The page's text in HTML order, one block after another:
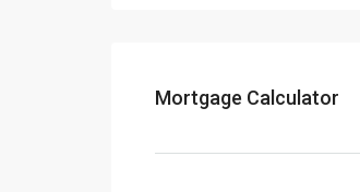
Mortgage Calculator